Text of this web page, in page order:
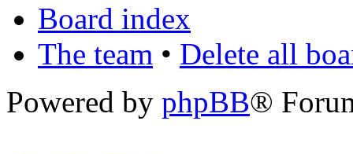
Board index
The team • Delete all
Powered by phpBB®